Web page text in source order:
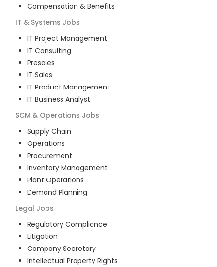
Compensation & Benefits
IT & Systems Jobs
IT Project Management
IT Consulting
Presales
IT Sales
IT Product Management
IT Business Analyst
SCM & Operations Jobs
Supply Chain
Operations
Procurement
Inventory Management
Plant Operations
Demand Planning
Legal Jobs
Regulatory Compliance
Litigation
Company Secretary
Intellectual Property Rights